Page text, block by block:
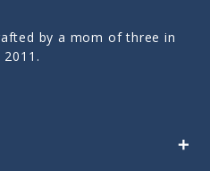
by a mom of three in